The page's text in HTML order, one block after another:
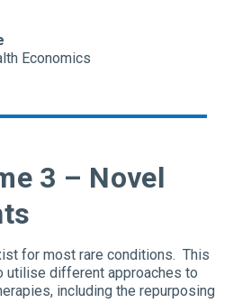
Economics
3 – Novel
for most rare conditions. This
utilise different approaches to
including the repurposing